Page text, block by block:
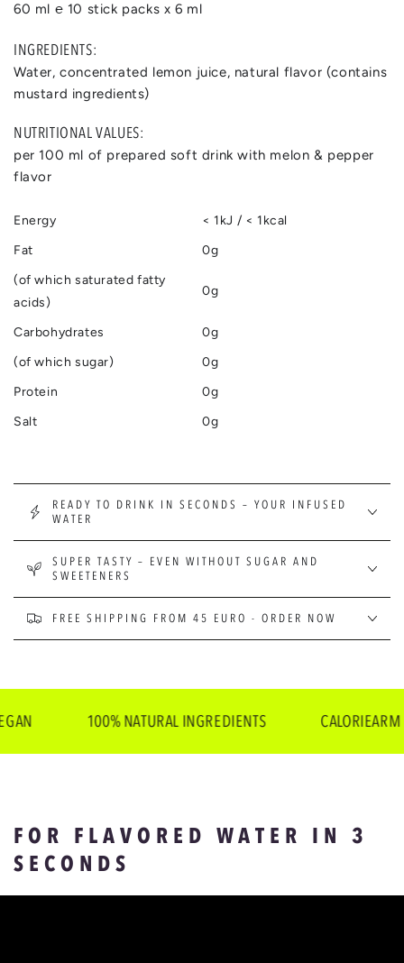
60 ml ℮ 10 stick packs x 6 ml
INGREDIENTS:
Water, concentrated lemon juice, natural flavor (contains
mustard ingredients)
NUTRITIONAL VALUES:
per 100 ml of prepared soft drink with melon & pepper
flavor
Energy
< 1kJ / < 1kcal
Fat
0g
(of which saturated fatty
acids)
0g
Carbohydrates
0g
(of which sugar)
0g
Protein
0g
Salt
0g
READY TO DRINK IN SECONDS – YOUR INFUSED
WATER
SUPER TASTY – EVEN WITHOUT SUGAR AND
SWEETENERS
FREE SHIPPING FROM 45 EURO - ORDER NOW
100% NATURAL INGREDIENTS CALORIEARM
FOR FLAVORED WATER IN 3
SECONDS